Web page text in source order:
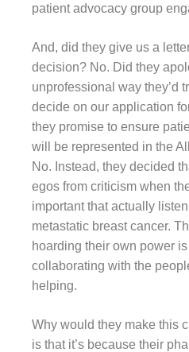
patient advocacy group
And, did they give us a
decision? No. Did they
unprofessional way they’d
decide on our application
they promise to ensure
will be represented in the
No. Instead, they decided
egos from criticism when
important that actually
metastatic breast cancer.
hoarding their own power
collaborating with the
helping.
Why would they make this
is that it’s because their